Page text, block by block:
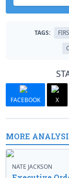
TAGS:
FACEBOOK X
MORE
NATE JACKSON